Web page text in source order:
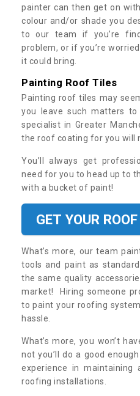
painter can then get on
colour and/or shade you
to our team if you’re
problem, or if you’re
it could bring.
Painting Roof Tiles
Painting roof tiles may
you leave such matters
specialist in Greater
the roof coating for you will
You’ll always get
need for you to head up to
with a bucket of paint!
GET YOUR
What’s more, our team
tools and paint as
the same quality
market! Hiring someone
to paint your roofing
hassle.
What’s more, you won’t
not you’ll do a good
experience in
roofing installations.